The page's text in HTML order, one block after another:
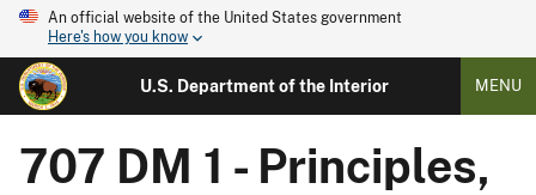
An official website of the United States government
Here's how you know
U.S. Department of the Interior MENU
707 DM 1 - Principles,